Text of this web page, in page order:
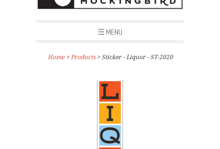
☰ MENU
Home> Products > Sticker - Liquor - ST-2020